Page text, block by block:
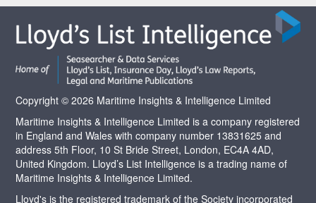
Copyright © 2026 Maritime Insights & Intelligence Limited
Maritime Insights & Intelligence Limited is a company registered
in England and Wales with company number 13831625 and
address 5th Floor, 10 St Bride Street, London, EC4A 4AD,
United Kingdom. Lloyd’s List Intelligence is a trading name of
Maritime Insights & Intelligence Limited.
Lloyd's is the registered trademark of the Society incorporated